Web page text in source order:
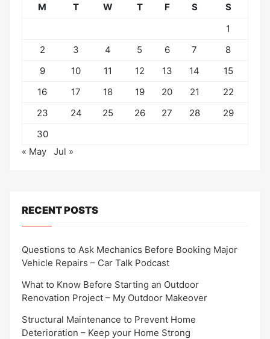
M T W T F S
S
1
2
3 4 5 6 7
8
9
10 11 12 13 14
15
16
17 18 19 20 21
22
23
24 25 26 27 28
29
30
« May
Jul »
RECENT POSTS
Questions to Ask Mechanics Before Booking Major
Vehicle Repairs – Car Talk Podcast
What to Know Before Starting an Outdoor
Renovation Project – My Outdoor Makeover
Structural Maintenance to Prevent Home
Deterioration – Keep your Home Strong